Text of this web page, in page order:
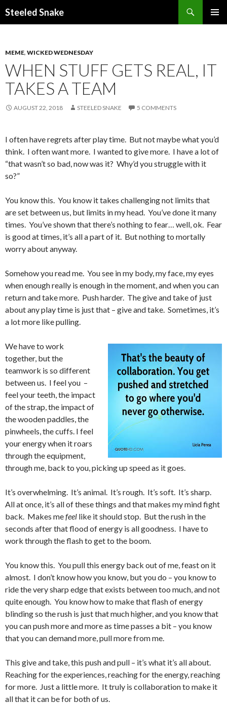
Steeled Snake
MEME, WICKED WEDNESDAY
WHEN STUFF GETS REAL, IT
TAKES A TEAM
AUGUST 22, 2018 STEELED SNAKE 5 COMMENTS
I often have regrets after play time. But not maybe what you’d
think. I often want more. I wanted to give more. I have a lot of
“that wasn’t so bad, now was it? Why’d you struggle with it
so?”
You know this. You know it takes challenging not limits that
are set between us, but limits in my head. You’ve done it many
times. You’ve shown that there’s nothing to fear… well, ok. Fear
is good at times, it’s all a part of it. But nothing to mortally
worry about anyway.
Somehow you read me. You see in my body, my face, my eyes
when enough really is enough in the moment, and when you can
return and take more. Push harder. The give and take of just
about any play time is just that – give and take. Sometimes, it’s
a lot more like pulling.
We have to work
together, but the
teamwork is so different
between us. I feel you –
feel your teeth, the impact
of the strap, the impact of
the wooden paddles, the
pinwheels, the cuffs. I feel
your energy when it roars
through the equipment,
through me, back to you, picking up speed as it goes.
It’s overwhelming. It’s animal. It’s rough. It’s soft. It’s sharp.
All at once, it’s all of these things and that makes my mind fight
back. Makes mefeel like it should stop. But the rush in the
seconds after that flood of energy is all goodness. I have to
work through the flash to get to the boom.
You know this. You pull this energy back out of me, feast on it
almost. I don’t know how you know, but you do – you know to
ride the very sharp edge that exists between too much, and not
quite enough. You know how to make that flash of energy
blinding so the rush is just that much higher, and you know that
you can push more and more as time passes a bit – you know
that you can demand more, pull more from me.
This give and take, this push and pull – it’s what it’s all about.
Reaching for the experiences, reaching for the energy, reaching
for more. Just a little more. It truly is collaboration to make it
all that it can be for both of us.